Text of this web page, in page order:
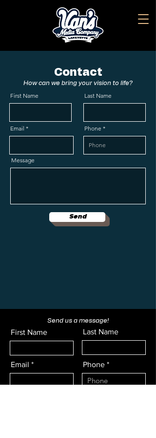
Contact
How can we bring your vision to life?
First Name
Email
Last Name
Phone
Message
Send
Send us a message!
First Name
Email
Last Name
Phone